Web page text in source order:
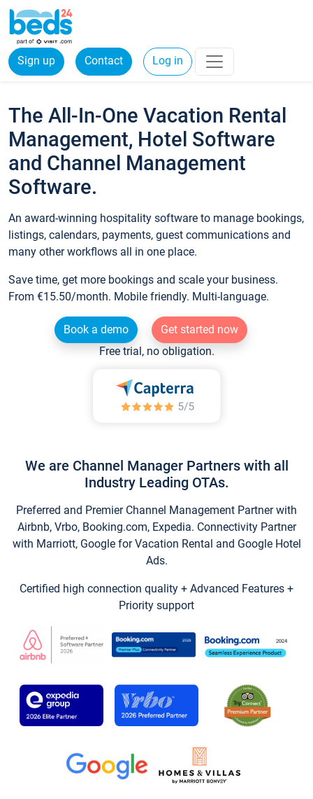
Sign up Contact Log in
The All-In-One Vacation Rental
Management, Hotel Software
and Channel Management
Software.
An award-winning hospitality software to manage bookings,
listings, calendars, payments, guest communications and
many other workflows all in one place.
Save time, get more bookings and scale your business.
From €15.50/month. Mobile friendly. Multi-language.
Book a demo
Get started now
Free trial, no obligation.
We are Channel Manager Partners with all
Industry Leading OTAs.
Preferred and Premier Channel Management Partner with
Airbnb, Vrbo, Booking.com, Expedia. Connectivity Partner
with Marriott, Google for Vacation Rental and Google Hotel
Ads.
Certified high connection quality + Advanced Features +
Priority support